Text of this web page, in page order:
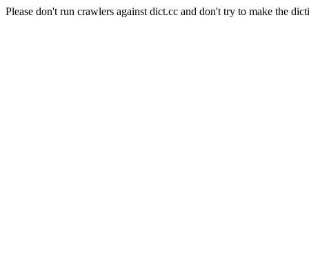
Please don't run crawlers against dict.cc and don't try to make the